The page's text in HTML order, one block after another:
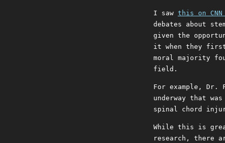
I saw this on
debates about
given the
it when they first
moral majority
field.
For example,
underway that
spinal chord
While this is
research, there